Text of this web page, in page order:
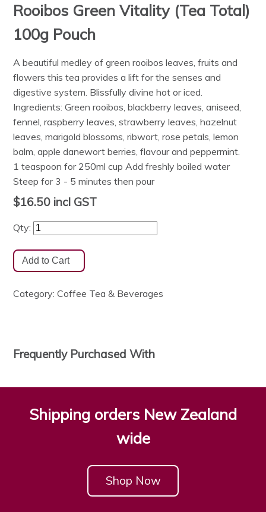
Rooibos Green Vitality (Tea Total)
100g Pouch
A beautiful medley of green rooibos leaves, fruits and
flowers this tea provides a lift for the senses and
digestive system. Blissfully divine hot or iced.
Ingredients: Green rooibos, blackberry leaves, aniseed,
fennel, raspberry leaves, strawberry leaves, hazelnut
leaves, marigold blossoms, ribwort, rose petals, lemon
balm, apple danewort berries, flavour and peppermint.
1 teaspoon for 250ml cup Add freshly boiled water
Steep for 3 - 5 minutes then pour
$16.50 incl GST
Qty:
Category:Coffee Tea & Beverages
Frequently Purchased With
Shipping orders New Zealand
wide
Shop Now